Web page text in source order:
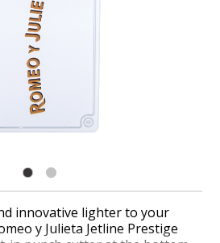
innovative lighter to your
y Julieta Jetline Prestige